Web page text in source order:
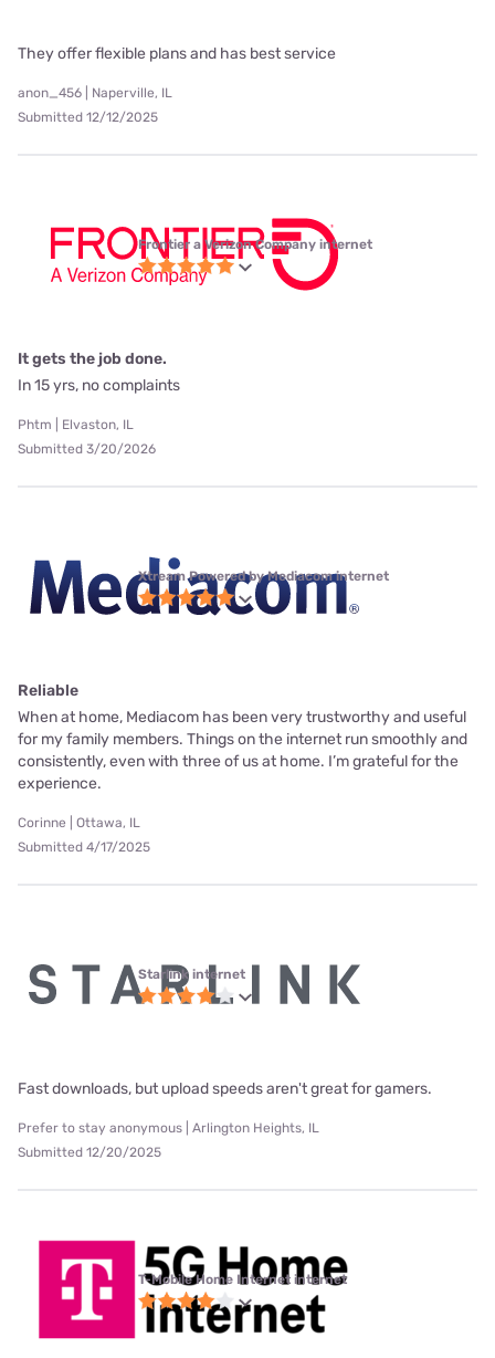
They offer flexible plans and has best service
anon_456 | Naperville, IL
Submitted 12/12/2025
Frontier a Verizon Company internet
It gets the job done.
In 15 yrs, no complaints
Phtm | Elvaston, IL
Submitted 3/20/2026
Xtream Powered by Mediacom internet
Reliable
When at home, Mediacom has been very trustworthy and useful
for my family members. Things on the internet run smoothly and
consistently, even with three of us at home. I’m grateful for the
experience.
Corinne | Ottawa, IL
Submitted 4/17/2025
Starlink internet
Fast downloads, but upload speeds aren't great for gamers.
Prefer to stay anonymous | Arlington Heights, IL
Submitted 12/20/2025
T-Mobile Home Internet internet